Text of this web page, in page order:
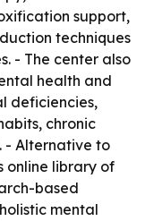
support,
techniques
- The center also
health and
deficiencies,
chronic
- Alternative to
online library of
based
mental